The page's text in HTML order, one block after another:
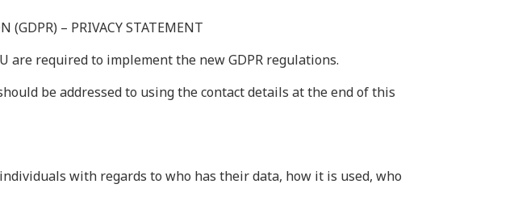
(GDPR) – PRIVACY STATEMENT
are required to implement the new GDPR regulations.
be addressed to using the contact details at the end of this
with regards to who has their data, how it is used, who